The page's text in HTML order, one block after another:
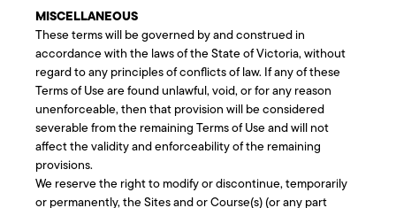
MISCELLANEOUS
These terms will be governed by and construed in
accordance with the laws of the State of Victoria, without
regard to any principles of conflicts of law. If any of these
Terms of Use are found unlawful, void, or for any reason
unenforceable, then that provision will be considered
severable from the remaining Terms of Use and will not
affect the validity and enforceability of the remaining
provisions.
We reserve the right to modify or discontinue, temporarily
or permanently, the Sites and or Course(s) (or any part